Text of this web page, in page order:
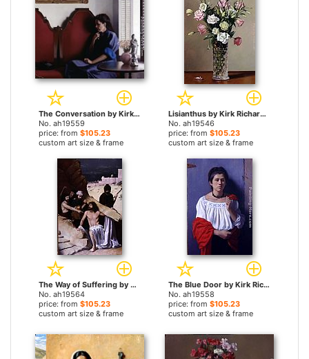
The Conversation by Kirk Richards paintings
No. ah19559
price: from $105.23
custom art size & frame
Lisianthus by Kirk Richards paintings
No. ah19546
price: from $105.23
custom art size & frame
The Way of Suffering by Kirk Richards paintings
No. ah19564
price: from $105.23
custom art size & frame
The Blue Door by Kirk Richards paintings
No. ah19558
price: from $105.23
custom art size & frame